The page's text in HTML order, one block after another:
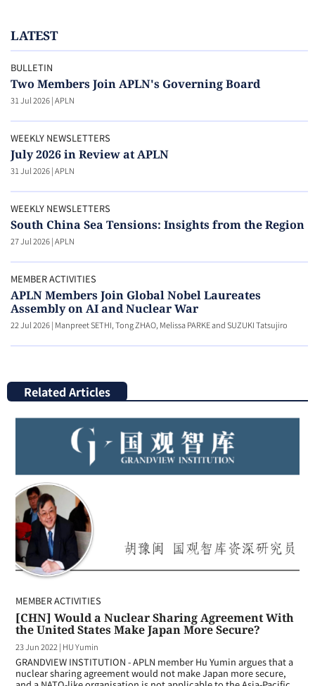
LATEST
BULLETIN
Two Members Join APLN's Governing Board
31 Jul 2026|APLN
WEEKLY NEWSLETTERS
July 2026 in Review at APLN
31 Jul 2026|APLN
WEEKLY NEWSLETTERS
South China Sea Tensions: Insights from the Region
27 Jul 2026|APLN
MEMBER ACTIVITIES
APLN Members Join Global Nobel Laureates
Assembly on AI and Nuclear War
22 Jul 2026| Manpreet SETHI, Tong ZHAO, Melissa PARKE and SUZUKI Tatsujiro
Related Articles
MEMBER ACTIVITIES
[CHN] Would a Nuclear Sharing Agreement With
the United States Make Japan More Secure?
23 Jun 2022 | HU Yumin
GRANDVIEW INSTITUTION - APLN member Hu Yumin argues that a
nuclear sharing agreement would not make Japan more secure,